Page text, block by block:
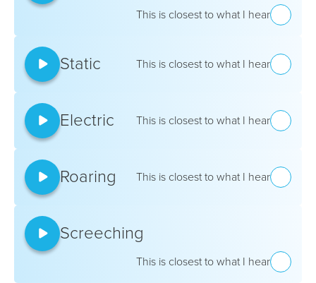
This is closest to what I hear
Static This is closest to what I hear
Electric This is closest to what I hear
Roaring This is closest to what I hear
Screeching
This is closest to what I hear